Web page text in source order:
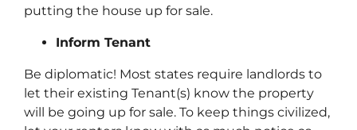
putting the house up for sale.
Inform Tenant
Be diplomatic! Most states require landlords to
let their existing Tenant(s) know the property
will be going up for sale. To keep things civilized,